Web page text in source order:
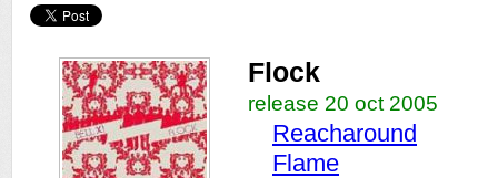
Flock
release 20 oct 2005
Reacharound
Flame